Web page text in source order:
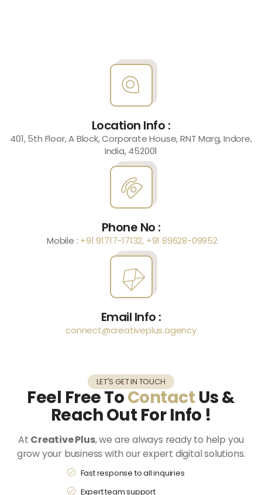
Location Info :
401, 5th Floor, A Block, Corporate House, RNT Marg, Indore,
India, 452001
Phone No :
Mobile : +91 91717-17132, +91 89628-09952
Email Info :
connect@creativeplus.agency
LET'S GET IN TOUCH
Feel Free ToContact Us &
Reach Out For Info !
At Creative Plus, we are always ready to help you
grow your business with our expert digital solutions.
Fast response to all inquiries
Expert team support